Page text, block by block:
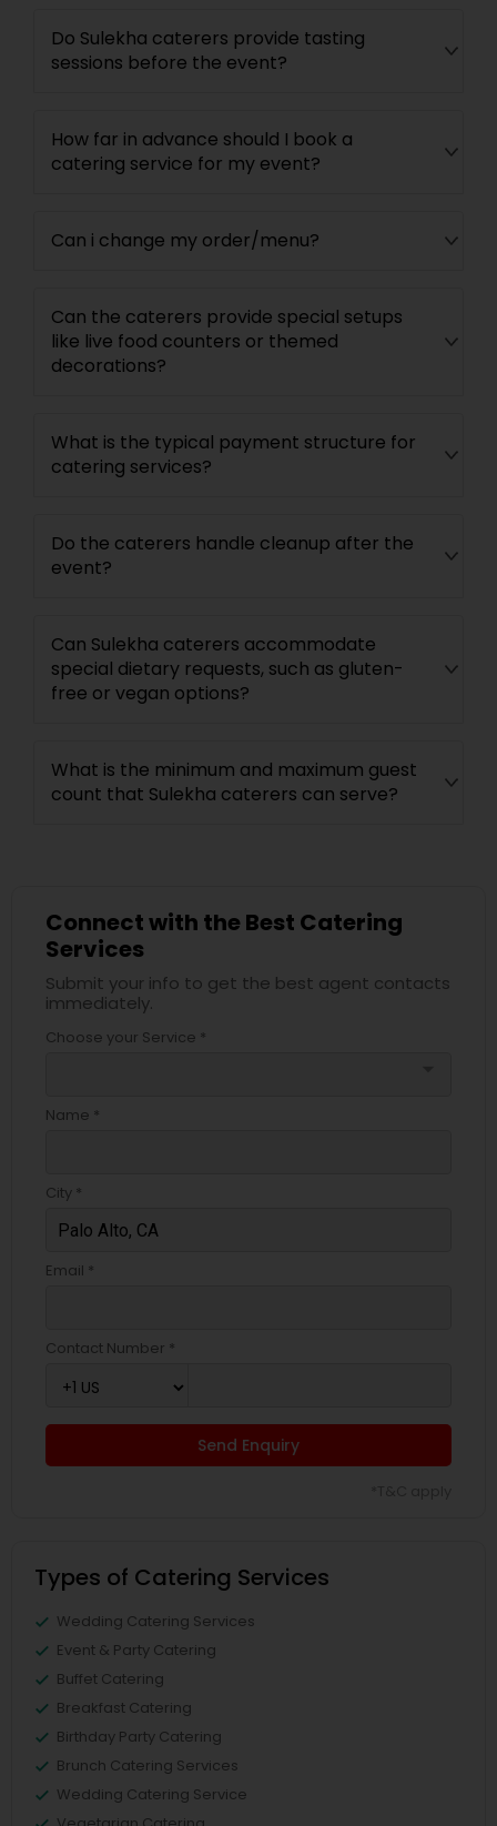
Do Sulekha caterers provide tasting
sessions before the event?
How far in advance should I book a
catering service for my event?
Can i change my order/menu?
Can the caterers provide special setups
like live food counters or themed
decorations?
What is the typical payment structure for
catering services?
Do the caterers handle cleanup after the
event?
Can Sulekha caterers accommodate
special dietary requests, such as gluten-
free or vegan options?
What is the minimum and maximum guest
count that Sulekha caterers can serve?
Connect with the Best Catering
Services
Submit your info to get the best agent contacts
immediately.
Choose your Service *
Name *
City *
Email *
Contact Number *
Send Enquiry
Types of Catering Services
Wedding Catering Services
Event & Party Catering
Buffet Catering
Breakfast Catering
Birthday Party Catering
Brunch Catering Services
Wedding Catering Service